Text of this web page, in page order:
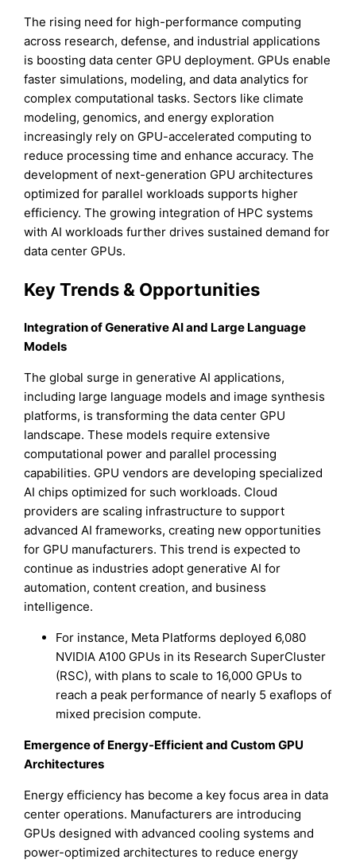
The rising need for high-performance computing
across research, defense, and industrial applications
is boosting data center GPU deployment. GPUs enable
faster simulations, modeling, and data analytics for
complex computational tasks. Sectors like climate
modeling, genomics, and energy exploration
increasingly rely on GPU-accelerated computing to
reduce processing time and enhance accuracy. The
development of next-generation GPU architectures
optimized for parallel workloads supports higher
efficiency. The growing integration of HPC systems
with AI workloads further drives sustained demand for
data center GPUs.
Key Trends & Opportunities
Integration of Generative AI and Large Language
Models
The global surge in generative AI applications,
including large language models and image synthesis
platforms, is transforming the data center GPU
landscape. These models require extensive
computational power and parallel processing
capabilities. GPU vendors are developing specialized
AI chips optimized for such workloads. Cloud
providers are scaling infrastructure to support
advanced AI frameworks, creating new opportunities
for GPU manufacturers. This trend is expected to
continue as industries adopt generative AI for
automation, content creation, and business
intelligence.
For instance, Meta Platforms deployed 6,080
NVIDIA A100 GPUs in its Research SuperCluster
(RSC), with plans to scale to 16,000 GPUs to
reach a peak performance of nearly 5 exaflops of
mixed precision compute.
Emergence of Energy-Efficient and Custom GPU
Architectures
Energy efficiency has become a key focus area in data
center operations. Manufacturers are introducing
GPUs designed with advanced cooling systems and
power-optimized architectures to reduce energy